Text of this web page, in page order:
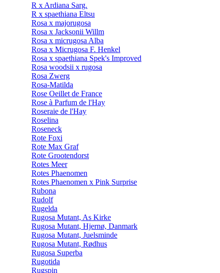
R x Ardiana Sarg.
R x spaethiana Eltsu
Rosa x majorugosa
Rosa x Jacksonii Willm
Rosa x micrugosa Alba
Rosa x Micrugosa F. Henkel
Rosa x spaethiana Spek's Improved
Rosa woodsii x rugosa
Rosa Zwerg
Rosa-Matilda
Rose Oeillet de France
Rose à Parfum de l'Hay
Roseraie de l'Hay
Roselina
Roseneck
Rote Foxi
Rote Max Graf
Rote Grootendorst
Rotes Meer
Rotes Phaenomen
Rotes Phaenomen x Pink Surprise
Rubona
Rudolf
Rugelda
Rugosa Mutant, As Kirke
Rugosa Mutant, Hjernø, Danmark
Rugosa Mutant, Juelsminde
Rugosa Mutant, Rødhus
Rugosa Superba
Rugotida
Rugspin